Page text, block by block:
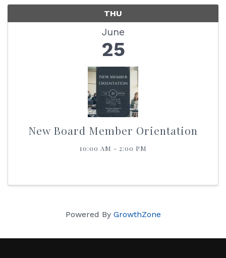
THU
June
25
New Board Member Orientation
10:00 AM - 2:00 PM
Powered By GrowthZone